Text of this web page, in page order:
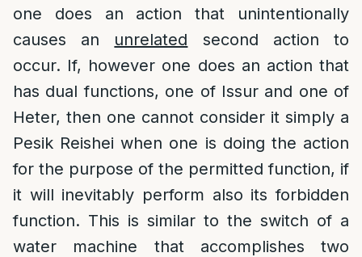
one does an action that unintentionally
causes an unrelated second action to
occur. If, however one does an action that
has dual functions, one of Issur and one of
Heter, then one cannot consider it simply a
Pesik Reishei when one is doing the action
for the purpose of the permitted function, if
it will inevitably perform also its forbidden
function. This is similar to the switch of a
water machine that accomplishes two